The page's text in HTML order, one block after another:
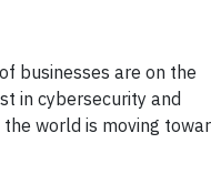
businesses are on the
in cybersecurity and
world is moving